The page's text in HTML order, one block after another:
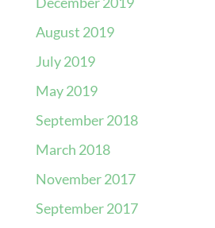
August 2019
July 2019
May 2019
September 2018
March 2018
November 2017
September 2017